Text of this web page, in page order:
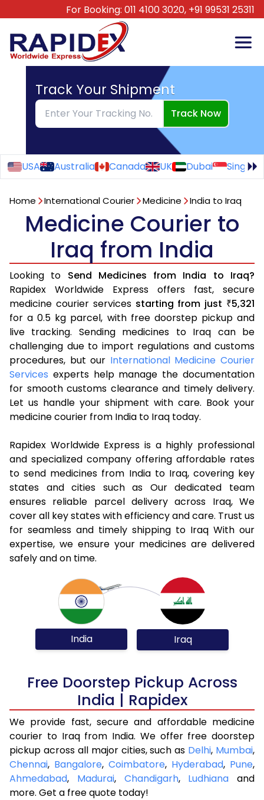
For Booking: 011 4100 3020, +91 99531 25311
Track Your Shipment
Track Now
USA Australia Canada UK Dubai
Home International Courier Medicine India to Iraq
Medicine Courier to
Iraq from India
Looking to Send Medicines from India to Iraq?
Rapidex Worldwide Express offers fast, secure
medicine courier services starting from just ₹5,321
for a 0.5 kg parcel, with free doorstep pickup and
live tracking. Sending medicines to Iraq can be
challenging due to import regulations and customs
procedures, but our International Medicine Courier
Services experts help manage the documentation
for smooth customs clearance and timely delivery.
Let us handle your shipment with care. Book your
medicine courier from India to Iraq today.
Rapidex Worldwide Express is a highly professional
and specialized company offering affordable rates
to send medicines from India to Iraq, covering key
states and cities such as Our dedicated team
ensures reliable parcel delivery across Iraq, We
cover all key states with efficiency and care. Trust us
for seamless and timely shipping to Iraq With our
expertise, we ensure your medicines are delivered
safely and on time.
India Iraq
Free Doorstep Pickup Across
India | Rapidex
We provide fast, secure and affordable medicine
courier to Iraq from India. We offer free doorstep
pickup across all major cities, such as Delhi, Mumbai,
Chennai, Bangalore, Coimbatore, Hyderabad, Pune,
Ahmedabad, Madurai, Chandigarh, Ludhiana and
more. Get a free quote today!